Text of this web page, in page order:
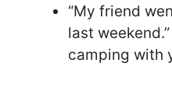
“My friend
last
camping with